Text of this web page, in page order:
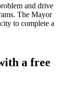
and drive
The Mayor
to complete a
a free